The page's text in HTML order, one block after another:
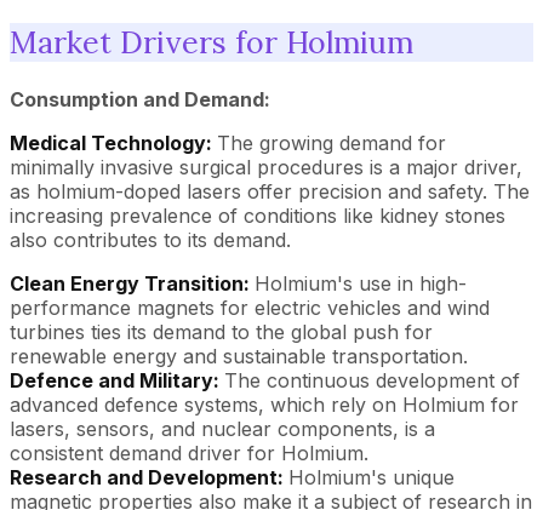
Market Drivers for Holmium
Consumption and Demand:
Medical Technology: The growing demand for
minimally invasive surgical procedures is a major driver,
as holmium-doped lasers offer precision and safety. The
increasing prevalence of conditions like kidney stones
also contributes to its demand.
Clean Energy Transition: Holmium's use in high-
performance magnets for electric vehicles and wind
turbines ties its demand to the global push for
renewable energy and sustainable transportation.
Defence and Military: The continuous development of
advanced defence systems, which rely on Holmium for
lasers, sensors, and nuclear components, is a
consistent demand driver for Holmium.
Research and Development: Holmium's unique
magnetic properties also make it a subject of research in